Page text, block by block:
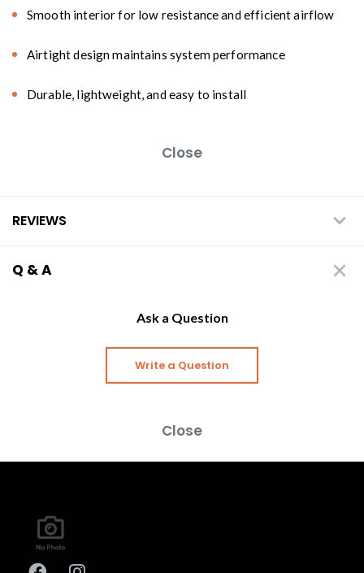
Smooth interior for low resistance and efficient airflow
Airtight design maintains system performance
Durable, lightweight, and easy to install
Close
REVIEWS
Q & A
Ask a Question
Write a Question
Close